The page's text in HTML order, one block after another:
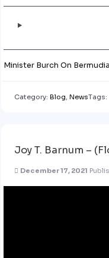
Minister Burch On
Category: Blog, NewsTags:
Joy T. Barnum –
December 17, 2021